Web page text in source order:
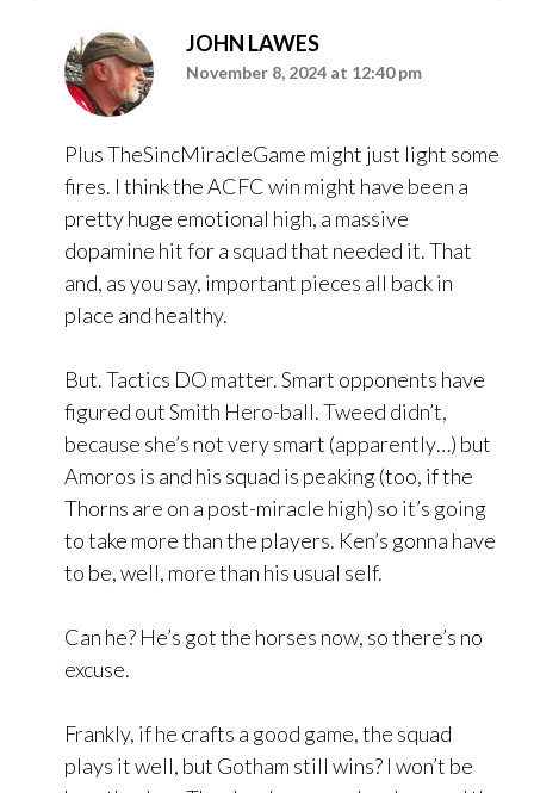
JOHN LAWES
November 8, 2024 at 12:40 pm
Plus TheSincMiracleGame might just light some
fires. I think the ACFC win might have been a
pretty huge emotional high, a massive
dopamine hit for a squad that needed it. That
and, as you say, important pieces all back in
place and healthy.
But. Tactics DO matter. Smart opponents have
figured out Smith Hero-ball. Tweed didn’t,
because she’s not very smart (apparently…) but
Amoros is and his squad is peaking (too, if the
Thorns are on a post-miracle high) so it’s going
to take more than the players. Ken’s gonna have
to be, well, more than his usual self.
Can he? He’s got the horses now, so there’s no
excuse.
Frankly, if he crafts a good game, the squad
plays it well, but Gotham still wins? I won’t be